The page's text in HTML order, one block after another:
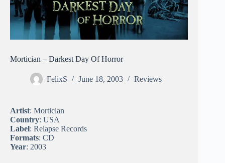
Mortician – Darkest Day Of Horror
FelixS June 18, 2003 Reviews
Artist: Mortician
Country: USA
Label: Relapse Records
Formats: CD
Year: 2003